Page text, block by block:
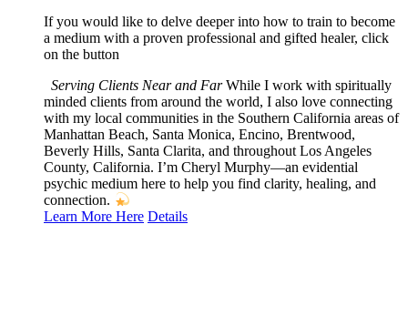
If you would like to delve deeper into how to train to become
a medium with a proven professional and gifted healer, click
on the button
Serving Clients Near and FarWhile I work with spiritually
minded clients from around the world, I also love connecting
with my local communities in the Southern California areas of
Manhattan Beach, Santa Monica, Encino, Brentwood,
Beverly Hills, Santa Clarita, and throughout Los Angeles
County, California. I’m Cheryl Murphy—an evidential
psychic medium here to help you find clarity, healing, and
connection.
Learn More Here Details